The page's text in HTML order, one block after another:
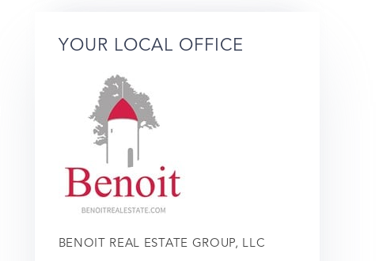
YOUR LOCAL OFFICE
BENOIT REAL ESTATE GROUP, LLC